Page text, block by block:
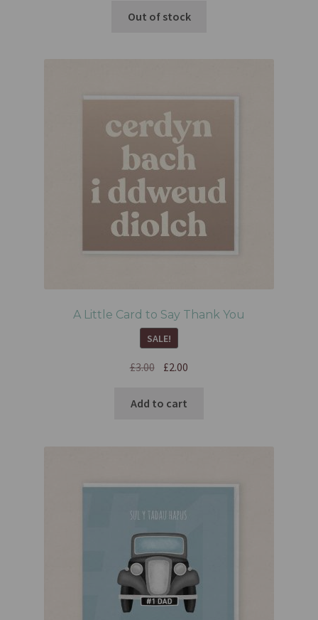
Out of stock
A Little Card to Say Thank You
SALE!
£3.00 £2.00
Add to cart